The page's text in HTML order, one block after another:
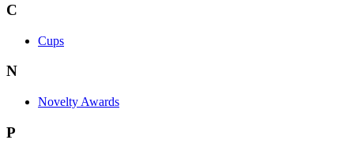
C
Cups
N
Novelty Awards
P